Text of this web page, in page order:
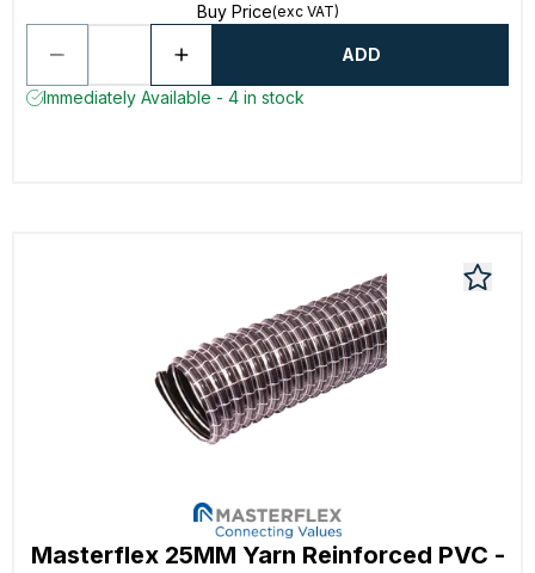
Buy Price(exc VAT)
ADD
Immediately Available - 4 in stock
Masterflex 25MM Yarn Reinforced PVC -